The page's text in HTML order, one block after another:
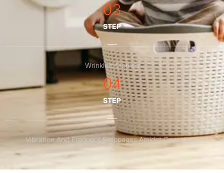
03
STEP
Wrinkled Clothes
04
STEP
Vibration And Frequent Stoppages Amidst Operations